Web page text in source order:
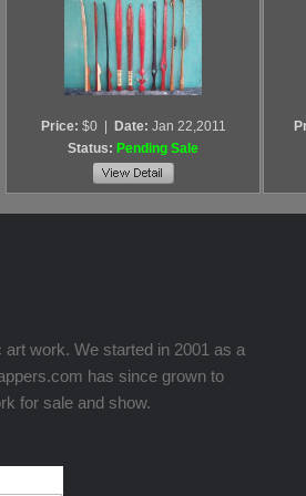
Price: $0 Date: Jan 22,2011
Status: Pending Sale
work. We started in 2001 as a
has since grown to
for sale and show.